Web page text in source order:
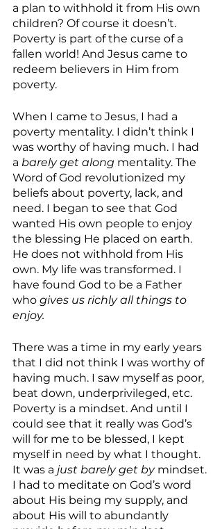
a plan to withhold it from His own
children? Of course it doesn’t.
Poverty is part of the curse of a
fallen world! And Jesus came to
redeem believers in Him from
poverty.
When I came to Jesus, I had a
poverty mentality. I didn’t think I
was worthy of having much. I had
a barely get along mentality. The
Word of God revolutionized my
beliefs about poverty, lack, and
need. I began to see that God
wanted His own people to enjoy
the blessing He placed on earth.
He does not withhold from His
own. My life was transformed. I
have found God to be a Father
who gives us richly all things to
enjoy.
There was a time in my early years
that I did not think I was worthy of
having much. I saw myself as poor,
beat down, underprivileged, etc.
Poverty is a mindset. And until I
could see that it really was God’s
will for me to be blessed, I kept
myself in need by what I thought.
It was a just barely get by mindset.
I had to meditate on God’s word
about His being my supply, and
about His will to abundantly